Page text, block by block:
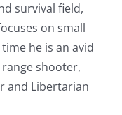
survival field,
on small
he is an avid
shooter,
and Libertarian